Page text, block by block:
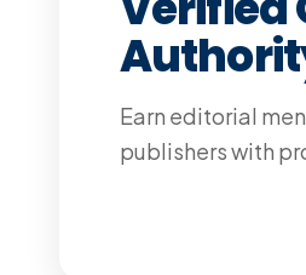
Earn editorial
publishers with